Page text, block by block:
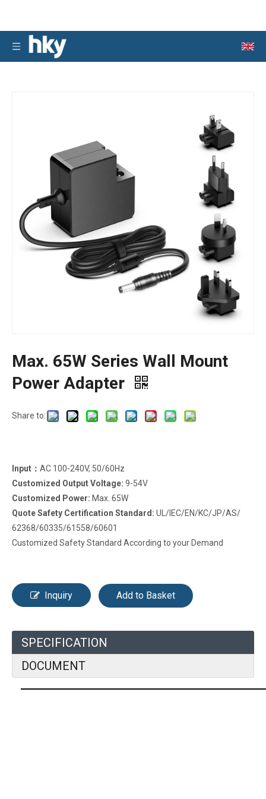
Max. 65W Series Wall Mount
Power Adapter
Share to:
Input： AC 100-240V, 50/60Hz
Customized Output Voltage: 9-54V
Customized Power: Max. 65W
Quote Safety Certification Standard: UL/IEC/EN/KC/JP/AS/
62368/60335/61558/60601
Customized Safety Standard According to your Demand
Inquiry Add to Basket
SPECIFICATION
DOCUMENT